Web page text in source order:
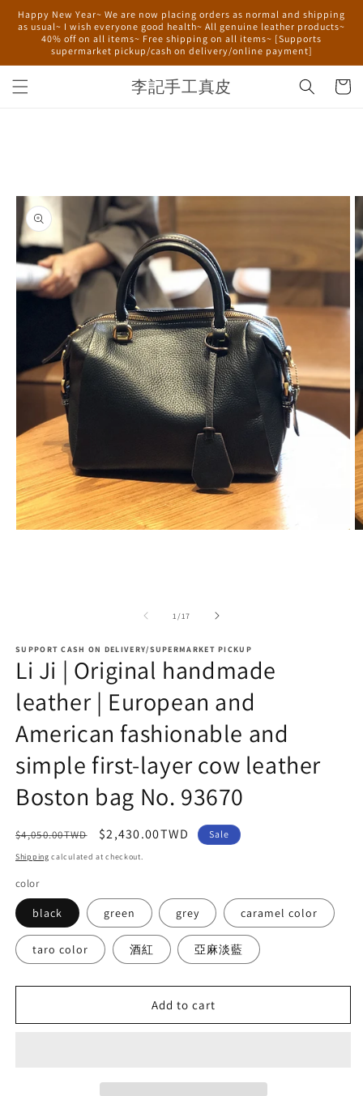
Skip to
content
Happy New Year~ We are now placing orders as normal and shipping
as usual~ I wish everyone good health~ All genuine leather products~
40% off on all items~ Free shipping on all items~ [Supports
supermarket pickup/cash on delivery/online payment]
李記手工真皮 Cart
1/of
17
SUPPORT CASH ON DELIVERY/SUPERMARKET PICKUP
Li Ji | Original handmade
leather | European and
American fashionable and
simple first-layer cow leather
Boston bag No. 93670
Regular
price
$4,050.00TWD
Sale
price
$2,430.00TWD Sale
Shipping calculated at checkout.
color
black green grey caramel color
taro color 酒紅 亞麻淡藍
Add to cart